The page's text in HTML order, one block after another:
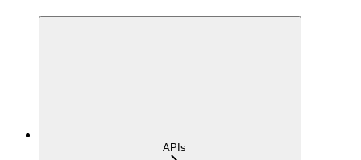
APIs